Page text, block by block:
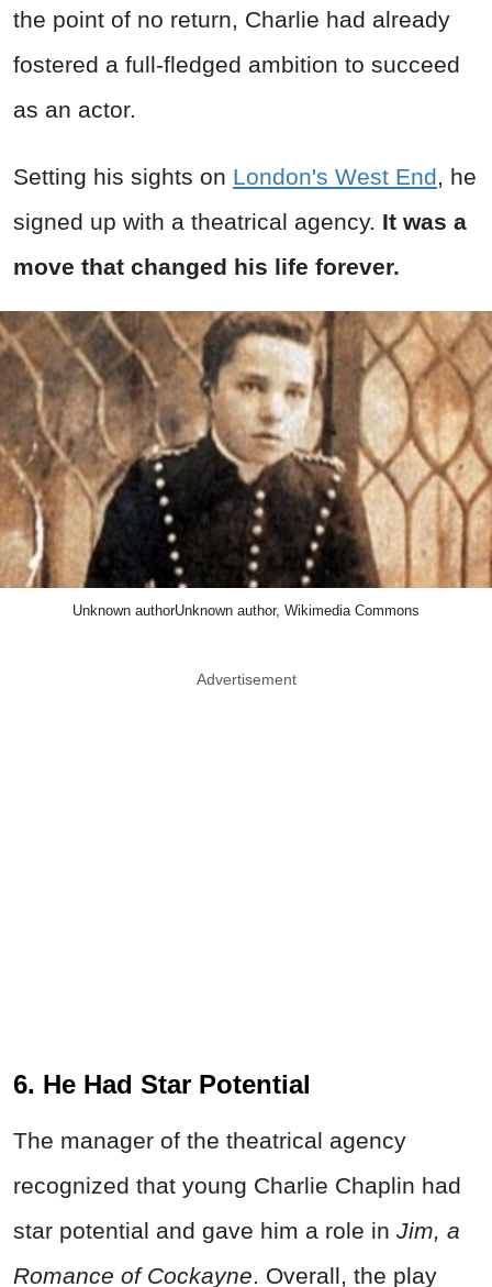
the point of no return, Charlie had already
fostered a full-fledged ambition to succeed
as an actor.
Setting his sights on London's West End, he
signed up with a theatrical agency. It was a
move that changed his life forever.
Unknown authorUnknown author, Wikimedia Commons
Advertisement
6. He Had Star Potential
The manager of the theatrical agency
recognized that young Charlie Chaplin had
star potential and gave him a role in Jim, a
Romance of Cockayne. Overall, the play